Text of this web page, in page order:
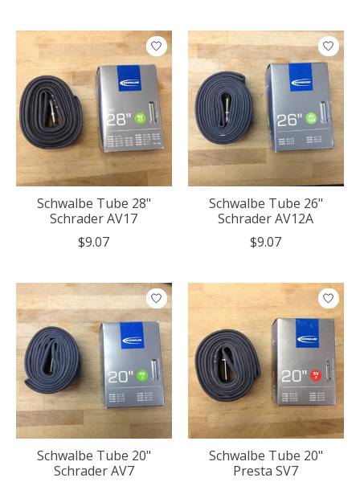
Schwalbe Tube 28"
Schrader AV17
$9.07
Schwalbe Tube 26"
Schrader AV12A
$9.07
Schwalbe Tube 20"
Schrader AV7
Schwalbe Tube 20"
Presta SV7